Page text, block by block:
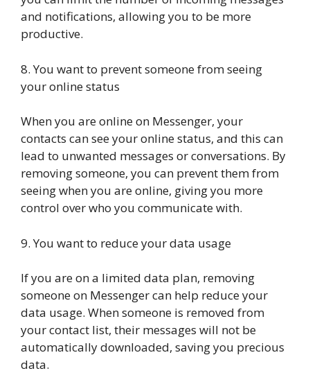
and notifications, allowing you to be more
productive.
8. You want to prevent someone from seeing
your online status
When you are online on Messenger, your
contacts can see your online status, and this can
lead to unwanted messages or conversations. By
removing someone, you can prevent them from
seeing when you are online, giving you more
control over who you communicate with.
9. You want to reduce your data usage
If you are on a limited data plan, removing
someone on Messenger can help reduce your
data usage. When someone is removed from
your contact list, their messages will not be
automatically downloaded, saving you precious
data.